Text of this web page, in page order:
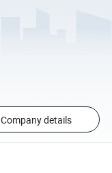
Company details